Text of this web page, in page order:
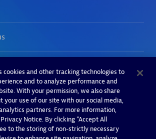
cookies and other tracking technologies to
and to analyze performance and
With your permission, we also share
your use of our site with our social media,
partners. For more information,
Notice. By clicking “Accept All
to the storing of non-strictly necessary